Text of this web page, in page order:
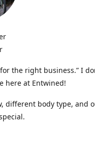
the right business.” I
here at Entwined!
different body type, and